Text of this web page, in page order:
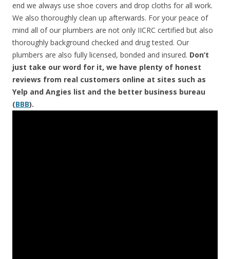
end we always use shoe covers and drop cloths for all work.
We also thoroughly clean up afterwards. For your peace of
mind all of our plumbers are not only IICRC certified but also
thoroughly background checked and drug tested. Our
plumbers are also fully licensed, bonded and insured. Don’t
just take our word for it, we have plenty of honest
reviews from real customers online at sites such as
Yelp and Angies list and the better business bureau
(BBB).